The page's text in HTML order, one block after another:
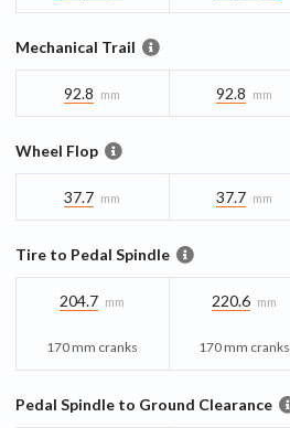
Mechanical Trail
92.8 mm 92.8 mm
Wheel Flop
37.7 mm 37.7 mm
Tire to Pedal Spindle
204.7 mm
170 mm cranks
220.6 mm
170 mm cranks
Pedal Spindle to Ground Clearance